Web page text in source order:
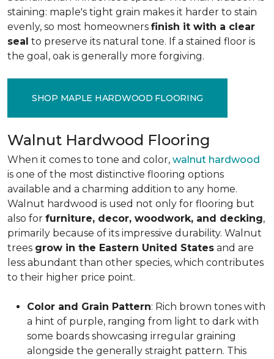
staining: maple's tight grain makes it harder to stain
evenly, so most homeowners finish it with a clear
seal to preserve its natural tone. If a stained floor is
the goal, oak is generally more forgiving.
SHOP MAPLE HARDWOOD FLOORING
Walnut Hardwood Flooring
When it comes to tone and color, walnut hardwood
is one of the most distinctive flooring options
available and a charming addition to any home.
Walnut hardwood is used not only for flooring but
also for furniture, decor, woodwork, and decking,
primarily because of its impressive durability. Walnut
trees grow in the Eastern United States and are
less abundant than other species, which contributes
to their higher price point.
Color and Grain Pattern: Rich brown tones with
a hint of purple, ranging from light to dark with
some boards showcasing irregular graining
alongside the generally straight pattern. This